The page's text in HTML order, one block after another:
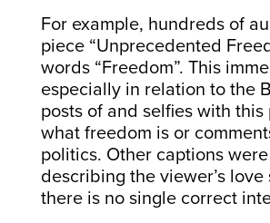
For example, hundreds of
piece “Unprecedented
words “Freedom”. This
especially in relation to the
posts of and selfies with
what freedom is or
politics. Other captions
describing the viewer’s
there is no single correct